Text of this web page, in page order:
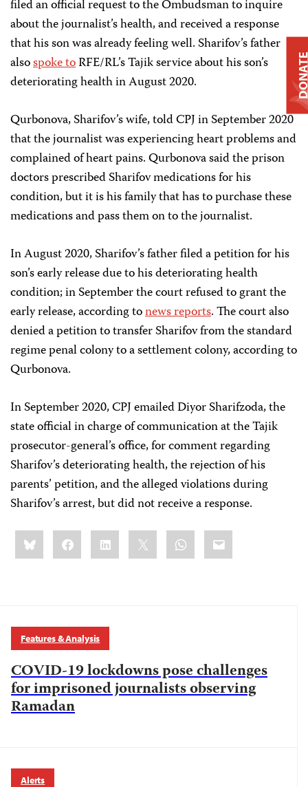
filed an official request to the Ombudsman to inquire
about the journalist’s health, and received a response
that his son was already feeling well. Sharifov’s father
alsospoke toRFE/RL’s Tajik service about his son’s
deteriorating health in August 2020.
Qurbonova, Sharifov’s wife, told CPJ in September 2020
that the journalist was experiencing heart problems and
complained of heart pains. Qurbonova said the prison
doctors prescribed Sharifov medications for his
condition, but it is his family that has to purchase these
medications and pass them on to the journalist.
In August 2020, Sharifov’s father filed a petition for his
son’s early release due to his deteriorating health
condition; in September the court refused to grant the
early release, according tonews reports. The court also
denied a petition to transfer Sharifov from the standard
regime penal colony to a settlement colony, according to
Qurbonova.
In September 2020, CPJ emailed Diyor Sharifzoda, the
state official in charge of communication at the Tajik
prosecutor-general’s office, for comment regarding
Sharifov’s deteriorating health, the rejection of his
parents’ petition, and the alleged violations during
Sharifov’s arrest, but did not receive a response.
Share
this:BlueskyFacebookLinkedIn WhatsApp
Email
Features & Analysis
COVID-19 lockdowns pose challenges
for imprisoned journalists observing
Ramadan
Alerts